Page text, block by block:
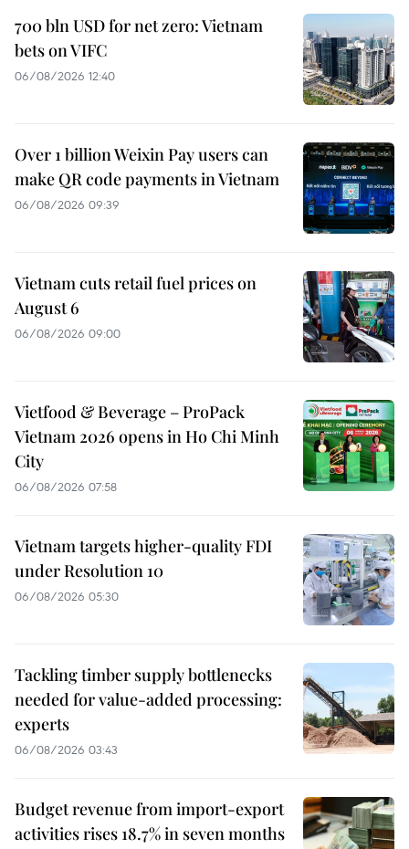
700 bln USD for net zero: Vietnam
bets on VIFC
06/08/2026 12:40
Over 1 billion Weixin Pay users can
make QR code payments in Vietnam
06/08/2026 09:39
Vietnam cuts retail fuel prices on
August 6
06/08/2026 09:00
Vietfood & Beverage – ProPack
Vietnam 2026 opens in Ho Chi Minh
City
06/08/2026 07:58
Vietnam targets higher-quality FDI
under Resolution 10
06/08/2026 05:30
Tackling timber supply bottlenecks
needed for value-added processing:
experts
06/08/2026 03:43
Budget revenue from import-export
activities rises 18.7% in seven months